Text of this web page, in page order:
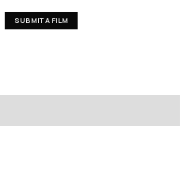
SUBMIT A FILM